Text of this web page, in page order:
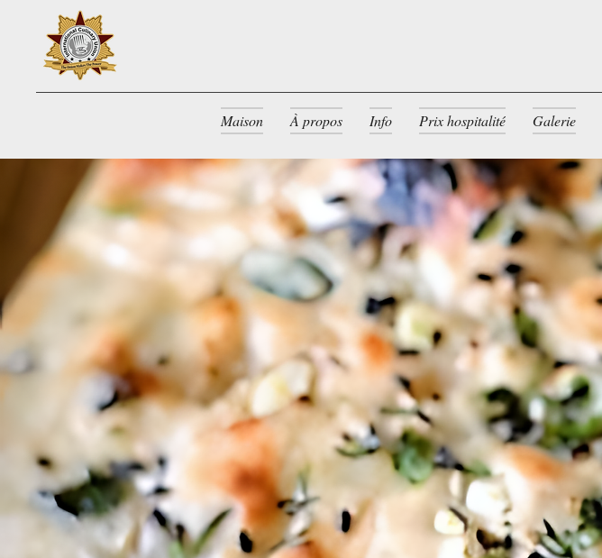
Maison À propos Info Prix hospitalité Galerie